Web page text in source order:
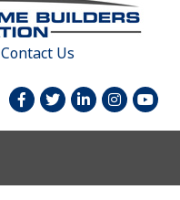
Contact Us
facebook
twitterlinked inInstagram